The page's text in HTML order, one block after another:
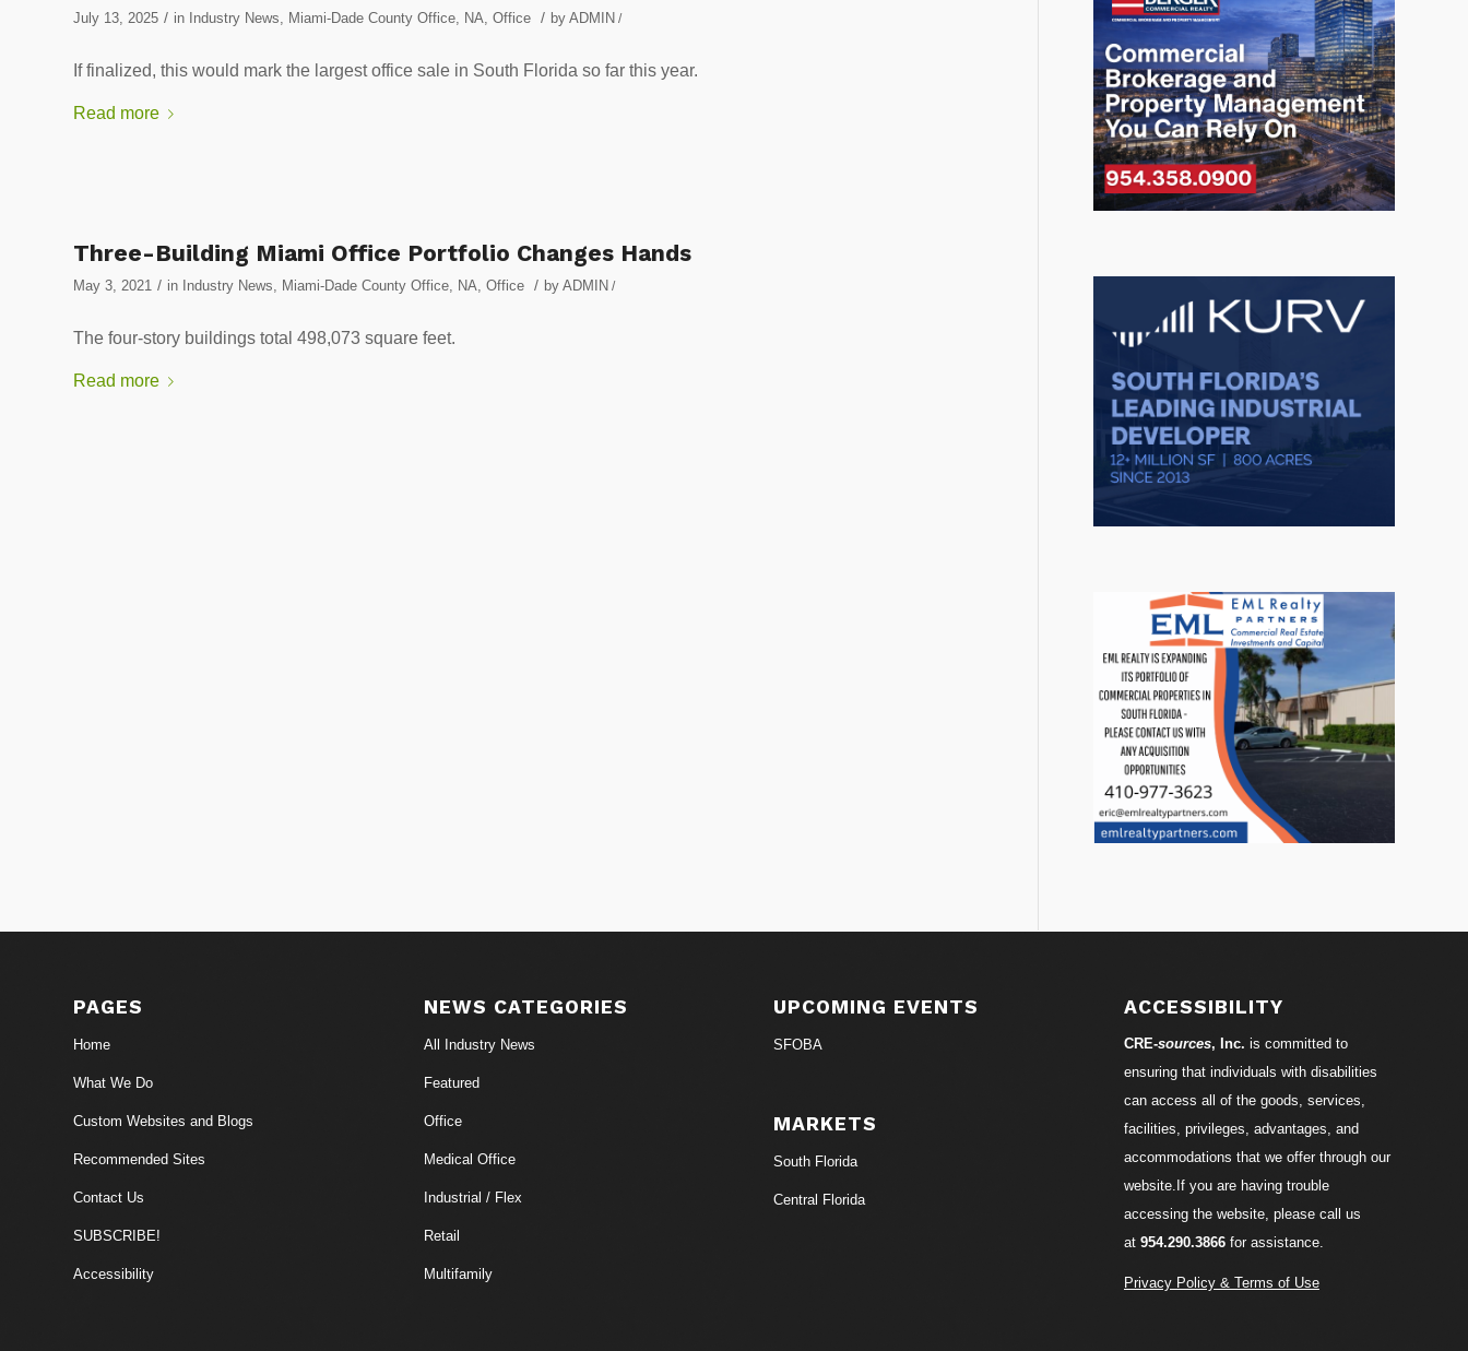
July 13, 2025 / in Industry News Miami-Dade County Office NA Office / by ADMIN /
If finalized, this would mark the largest office sale in South Florida so far this year.
Read more
Three-Building Miami Office Portfolio Changes Hands
May 3, 2021 / in Industry News Miami-Dade County Office NA Office / by ADMIN /
The four-story buildings total 498,073 square feet.
Read more
PAGES
Home
What We Do
Custom Websites and Blogs
Recommended Sites
Contact Us
SUBSCRIBE!
Accessibility
NEWS CATEGORIES
All Industry News
Featured
Office
Medical Office
Industrial / Flex
Retail
Multifamily
UPCOMING EVENTS
SFOBA
MARKETS
South Florida
Central Florida
ACCESSIBILITY
CRE-sources, Inc. is committed to
ensuring that individuals with disabilities
can access all of the goods, services,
facilities, privileges, advantages, and
accommodations that we offer through our
website.If you are having trouble
accessing the website, please call us
at 954.290.3866for assistance.
Privacy Policy & Terms of Use